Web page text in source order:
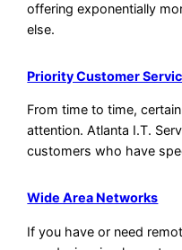
offering exponentially
else.
Priority Customer
From time to time,
attention. Atlanta I.T.
customers who have
Wide Area Networks
If you have or need